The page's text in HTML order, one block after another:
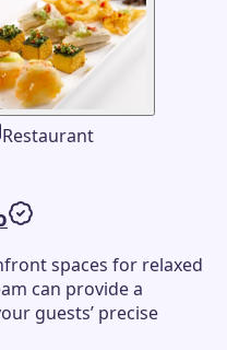
Restaurant
spaces for relaxed
can provide a
guests’ precise